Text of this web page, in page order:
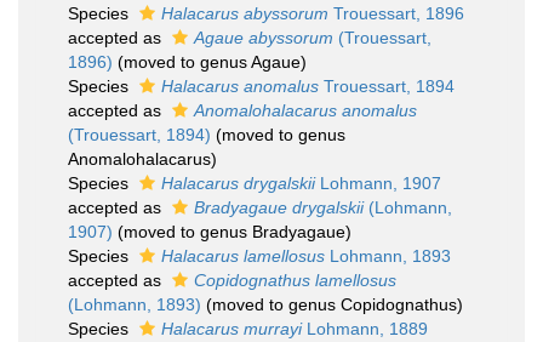
Species Halacarus abyssorum Trouessart, 1896
accepted as
Agaue abyssorum (Trouessart,
1896) (moved to genus Agaue)
Species
Halacarus anomalus Trouessart, 1894
accepted as
Anomalohalacarus anomalus
(Trouessart, 1894) (moved to genus
Anomalohalacarus)
Species
Halacarus drygalskiiLohmann, 1907
accepted as
Bradyagaue drygalskii(Lohmann,
1907) (moved to genus Bradyagaue)
Species
Halacarus lamellosus Lohmann, 1893
accepted as
Copidognathus lamellosus
(Lohmann, 1893) (moved to genus Copidognathus)
Species
Halacarus murrayiLohmann, 1889